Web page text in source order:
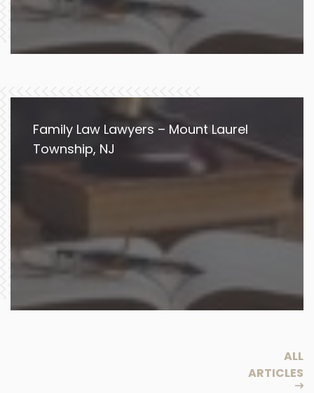
Family Law Lawyers – Mount Laurel
Township, NJ
ALL
ARTICLES